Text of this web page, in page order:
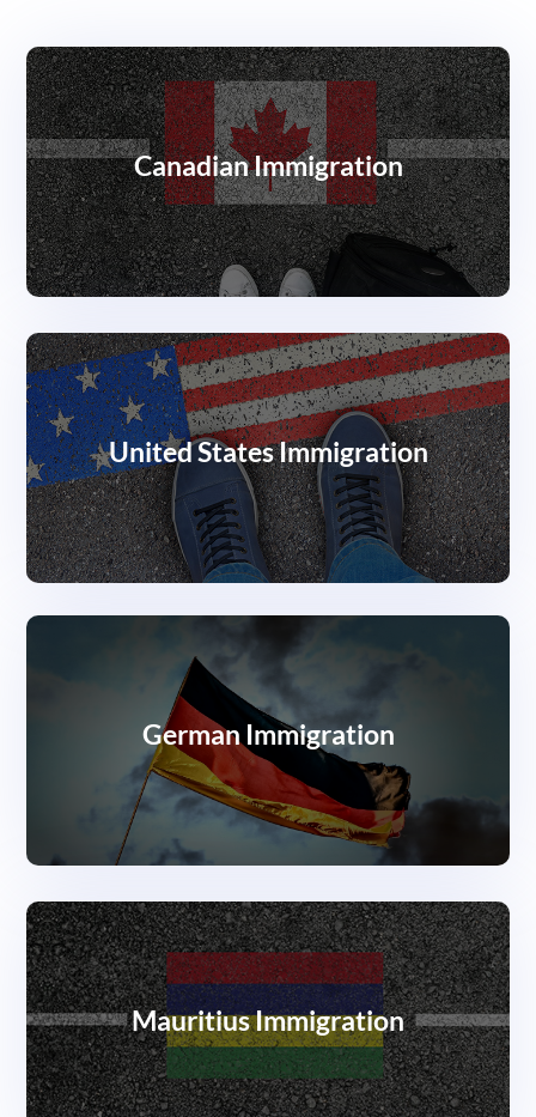
Canadian Immigration
United States Immigration
German Immigration
Mauritius Immigration